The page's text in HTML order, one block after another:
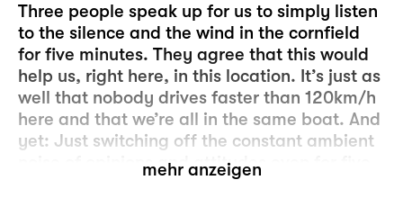
Three people speak up for us to simply listen
to the silence and the wind in the cornfield
for five minutes. They agree that this would
help us, right here, in this location. It’s just as
well that nobody drives faster than 120km/h
here and that we’re all in the same boat. And
yet: Just switching off the constant ambient
noise of opinions and attitudes even for five
minutes seems to be more complicated than
mehr anzeigen